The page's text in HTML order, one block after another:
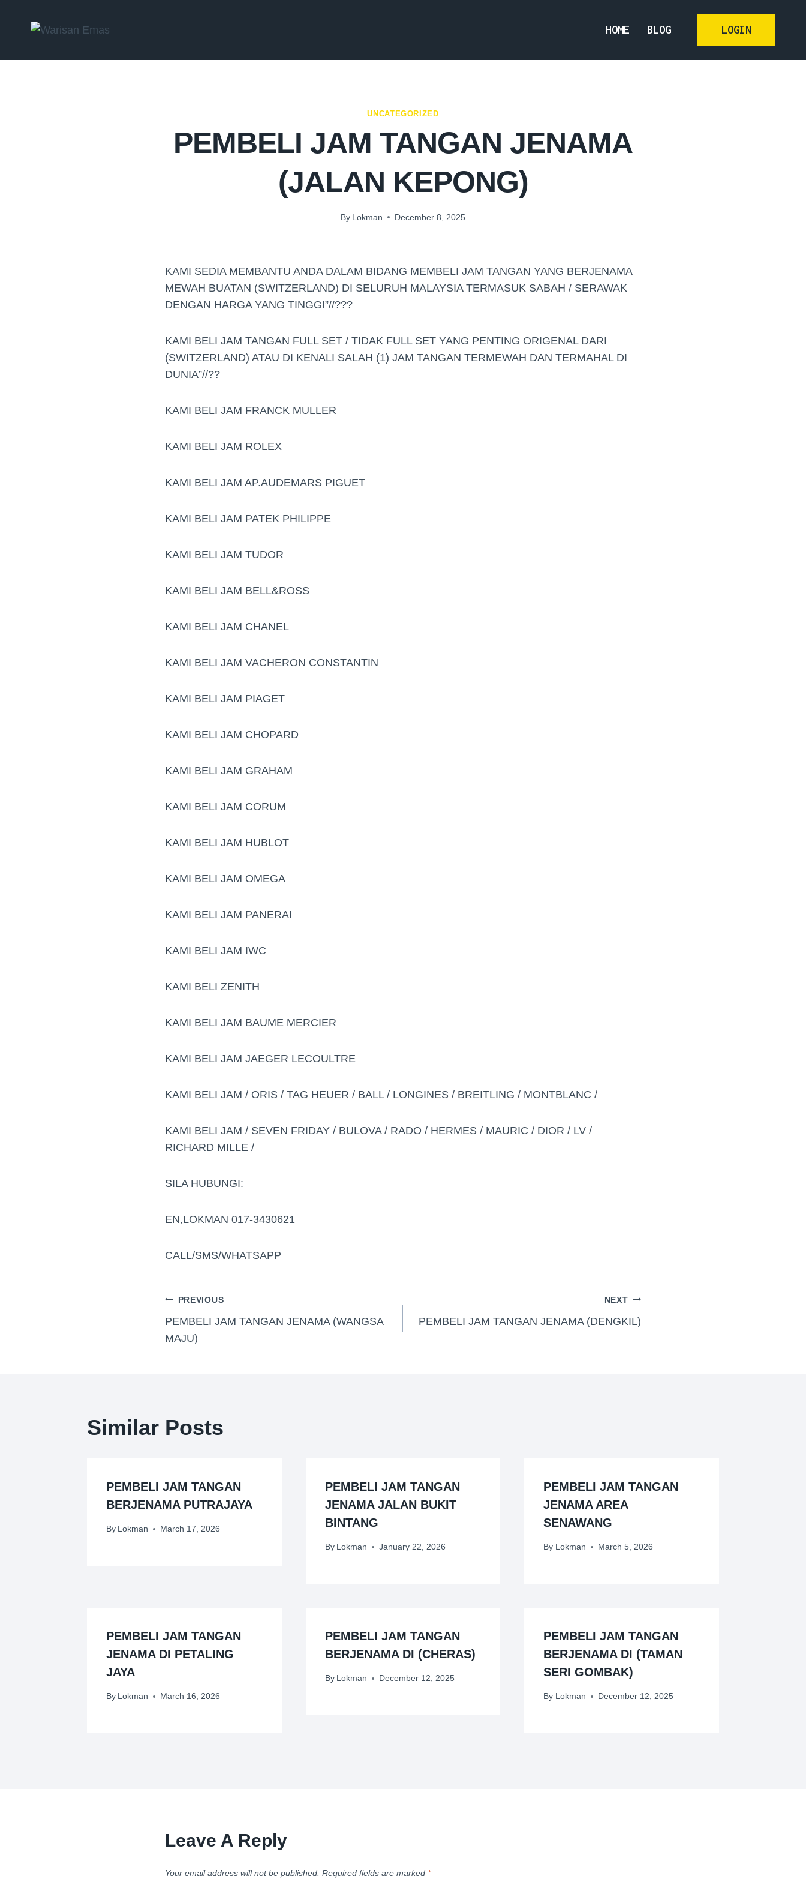
HOME BLOG LOGIN
UNCATEGORIZED
PEMBELI JAM TANGAN JENAMA
(JALAN KEPONG)
By Lokman December 8, 2025
KAMI SEDIA MEMBANTU ANDA DALAM BIDANG MEMBELI JAM TANGAN YANG BERJENAMA
MEWAH BUATAN (SWITZERLAND) DI SELURUH MALAYSIA TERMASUK SABAH / SERAWAK
DENGAN HARGA YANG TINGGI”//???
KAMI BELI JAM TANGAN FULL SET / TIDAK FULL SET YANG PENTING ORIGENAL DARI
(SWITZERLAND) ATAU DI KENALI SALAH (1) JAM TANGAN TERMEWAH DAN TERMAHAL DI
DUNIA”//??
KAMI BELI JAM FRANCK MULLER
KAMI BELI JAM ROLEX
KAMI BELI JAM AP.AUDEMARS PIGUET
KAMI BELI JAM PATEK PHILIPPE
KAMI BELI JAM TUDOR
KAMI BELI JAM BELL&ROSS
KAMI BELI JAM CHANEL
KAMI BELI JAM VACHERON CONSTANTIN
KAMI BELI JAM PIAGET
KAMI BELI JAM CHOPARD
KAMI BELI JAM GRAHAM
KAMI BELI JAM CORUM
KAMI BELI JAM HUBLOT
KAMI BELI JAM OMEGA
KAMI BELI JAM PANERAI
KAMI BELI JAM IWC
KAMI BELI ZENITH
KAMI BELI JAM BAUME MERCIER
KAMI BELI JAM JAEGER LECOULTRE
KAMI BELI JAM / ORIS / TAG HEUER / BALL / LONGINES / BREITLING / MONTBLANC /
KAMI BELI JAM / SEVEN FRIDAY / BULOVA / RADO / HERMES / MAURIC / DIOR / LV /
RICHARD MILLE /
SILA HUBUNGI:
EN,LOKMAN 017-3430621
CALL/SMS/WHATSAPP
PREVIOUS
PEMBELI JAM TANGAN JENAMA (WANGSA
MAJU)
NEXT
PEMBELI JAM TANGAN JENAMA (DENGKIL)
Similar Posts
PEMBELI JAM TANGAN
BERJENAMA PUTRAJAYA
By Lokman March 17, 2026
PEMBELI JAM TANGAN
JENAMA JALAN BUKIT
BINTANG
By Lokman January 22, 2026
PEMBELI JAM TANGAN
JENAMA AREA
SENAWANG
By Lokman March 5, 2026
PEMBELI JAM TANGAN
JENAMA DI PETALING
JAYA
By Lokman March 16, 2026
PEMBELI JAM TANGAN
BERJENAMA DI (CHERAS)
By Lokman December 12, 2025
PEMBELI JAM TANGAN
BERJENAMA DI (TAMAN
SERI GOMBAK)
By Lokman December 12, 2025
Leave A Reply
Your email address will not be published. Required fields are marked *